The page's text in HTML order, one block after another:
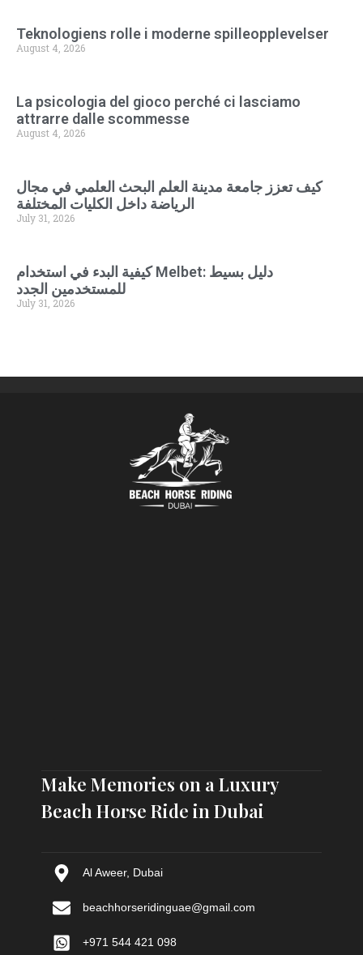
Teknologiens rolle i moderne spilleopplevelser
August 4, 2026
La psicologia del gioco perché ci lasciamo
attrarre dalle scommesse
August 4, 2026
كيف تعزز جامعة مدينة العلم البحث العلمي في مجال
الرياضة داخل الكليات المختلفة
July 31, 2026
كيفية البدء في استخدام Melbet: دليل بسيط
للمستخدمين الجدد
July 31, 2026
Make Memories on a Luxury
Beach Horse Ride in Dubai
Al Aweer, Dubai
beachhorseridinguae@gmail.com
+971 544 421 098